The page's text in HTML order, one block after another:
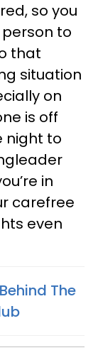
so you
to
that
situation
on
is off
night to
in
carefree
even
The